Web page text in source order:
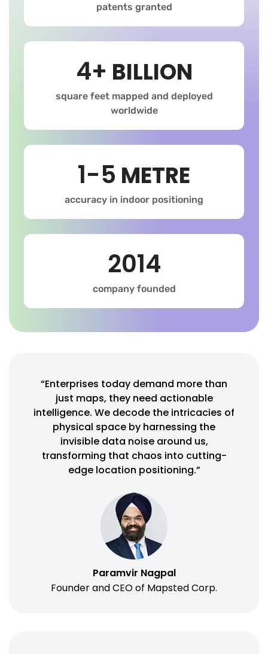
patents granted
4+ BILLION
square feet mapped and deployed
worldwide
1-5 METRE
accuracy in indoor positioning
2014
company founded
“Enterprises today demand more than
just maps, they need actionable
intelligence. We decode the intricacies of
physical space by harnessing the
invisible data noise around us,
transforming that chaos into cutting-
edge location positioning.”
Paramvir Nagpal
Founder and CEO of Mapsted Corp.